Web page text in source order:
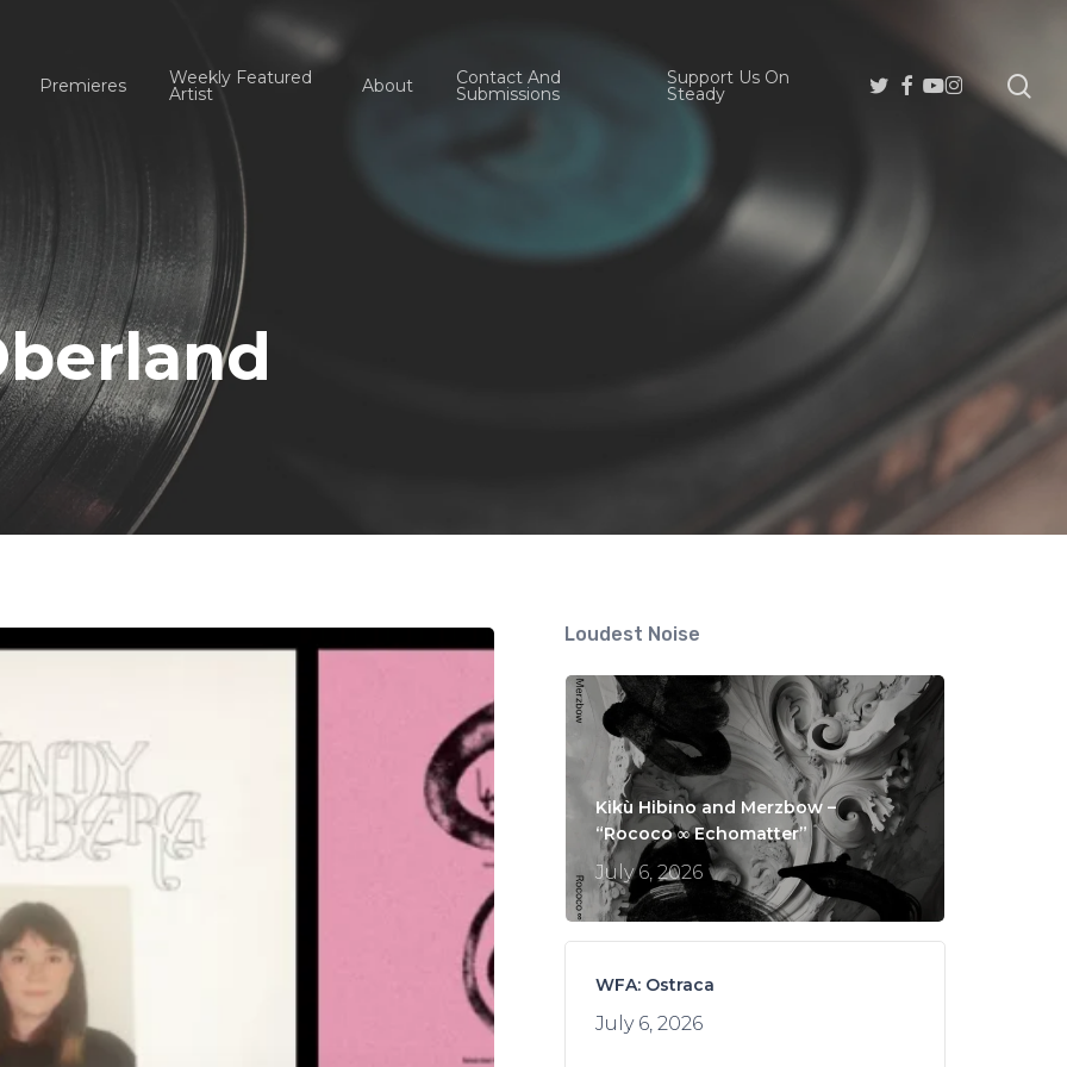
Premieres Weekly Featured
Artist About Contact And
Submissions
Support Us On
Steady
Twitter
Facebook
Youtube
Instagram
Loudest Noise
Kikù Hibino and Merzbow –
“Rococo ∞ Echomatter”
July 6, 2026
WFA: Ostraca
July 6, 2026